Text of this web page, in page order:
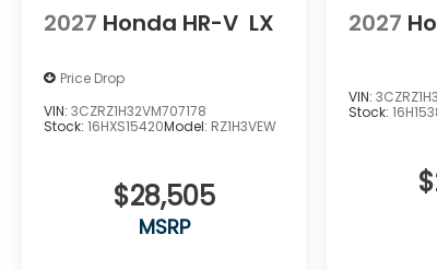
2027 Honda HR-V LX
Price Drop
VIN: 3CZRZ1H32VM707178
Stock: 16HXS15420Model: RZ1H3VEW
$28,505
MSRP
2027
VIN:
Stock: